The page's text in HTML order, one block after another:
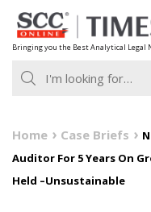
Skip
to
content
Bringing you the Best Analytical Legal
Home Case Briefs
Auditor For 5 Years On
Held –Unsustainable